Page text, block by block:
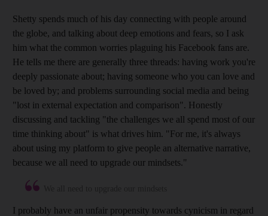
Shetty spends much of his day connecting with people around
the globe, and talking about deep emotions and fears, so I ask
him what the common worries plaguing his Facebook fans are.
He tells me there are generally three threads: having work you're
deeply passionate about; having someone who you can love and
be loved by; and problems surrounding social media and being
"lost in external expectation and comparison". Honestly
discussing and tackling "the challenges we all spend most of our
time thinking about" is what drives him. "For me, it's always
about using my platform to give people an alternative narrative,
because we all need to upgrade our mindsets."
I probably have an unfair propensity towards cynicism in regard